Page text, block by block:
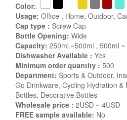
Color:
Usage: Office , Home, Outdoor,
Cap type : Screw Cap
Bottle Opening: Wide
Capacity: 250ml ~500ml , 500ml ~
Dishwasher Available : Yes
Minimum order quantity : 500
Department: Sports & Outdoor,
Go Drinkware, Cycling Hydration &
Bottles, Decorative Bottles
Wholesale price : 2USD ~ 4USD
FREE sample available: No